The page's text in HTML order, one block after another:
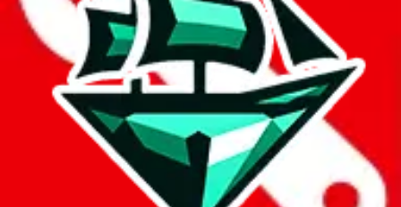
what page were you on when you got the error?
what was the last thing you did before you got the error?
did you enter any user inputs?
1. domain
2. service
3. kind of issue